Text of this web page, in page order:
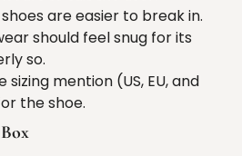
are easier to break in.
should feel snug for its
so.
mention (US, EU, and
the shoe.